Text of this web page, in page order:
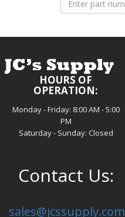
HOURS OF
OPERATION:
Monday - Friday: 8:00 AM - 5:00
PM
Saturday - Sunday: Closed
Contact Us:
sales@jcssupply.com